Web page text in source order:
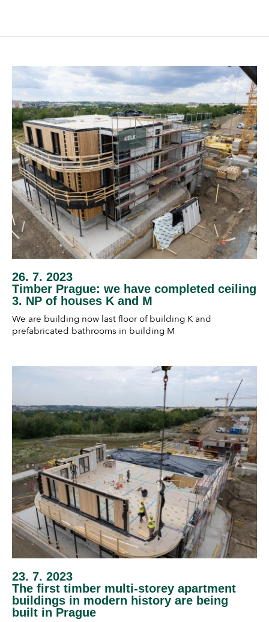
26. 7. 2023
Timber Prague: we have completed ceiling
3. NP of houses K and M
We are building now last floor of building K and
prefabricated bathrooms in building M
23. 7. 2023
The first timber multi-storey apartment
buildings in modern history are being
built in Prague